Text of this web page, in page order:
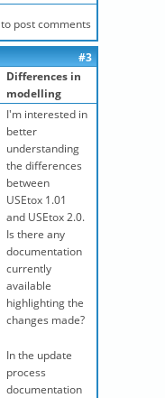
to post comments
#3
Differences in
modelling
I'm interested in
better
understanding
the differences
between
USEtox 1.01
and USEtox 2.0.
Is there any
documentation
currently
available
highlighting the
changes made?
In the update
process
documentation